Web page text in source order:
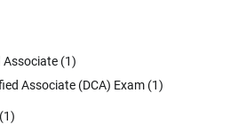
Associate (1)
Associate (DCA) Exam (1)
(1)